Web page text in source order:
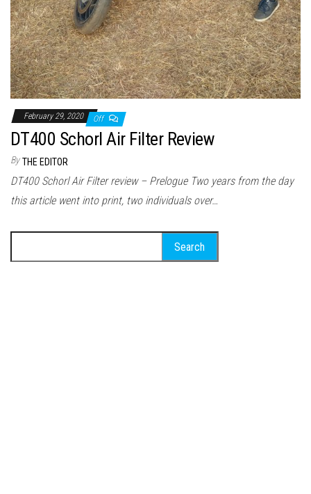
February 29, 2020 Off
DT400 Schorl Air Filter Review
By THE EDITOR
DT400 Schorl Air Filter review – Prelogue Two years from the day
this article went into print, two individuals over…